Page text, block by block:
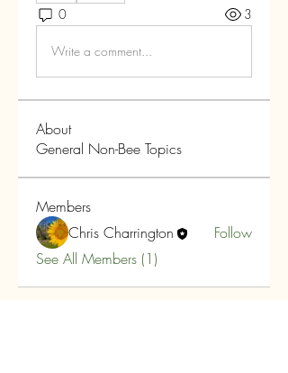
0 3
Write a comment...
About
General Non-Bee Topics
Members
Chris Charrington
Follow
See All Members (1)